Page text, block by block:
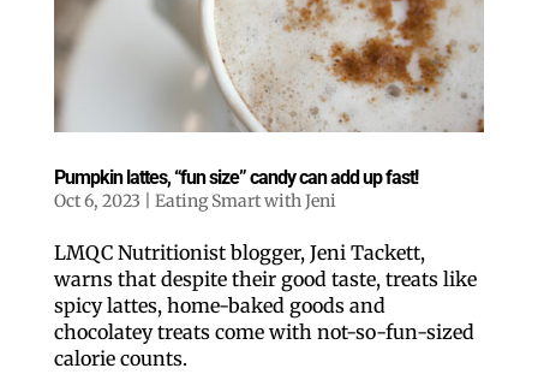
Pumpkin lattes, “fun size” candy can add up fast!
Oct 6, 2023 Eating Smart with Jeni
LMQC Nutritionist blogger, Jeni Tackett,
warns that despite their good taste, treats like
spicy lattes, home-baked goods and
chocolatey treats come with not-so-fun-sized
calorie counts.